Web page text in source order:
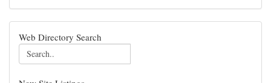
Web Directory Search